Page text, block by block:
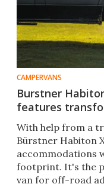
CAMPERVANS
Burstner
features
With help from a
Bürstner Habiton
accommodations
footprint. It's the
van for off-road